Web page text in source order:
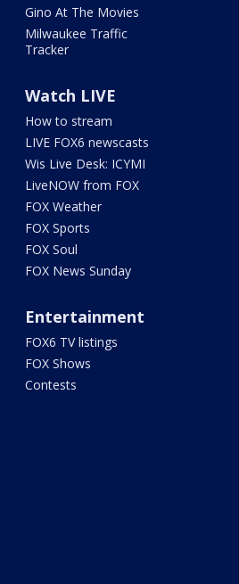
Gino At The Movies
Milwaukee Traffic
Tracker
Watch LIVE
How to stream
LIVE FOX6 newscasts
Wis Live Desk: ICYMI
LiveNOW from FOX
FOX Weather
FOX Sports
FOX Soul
FOX News Sunday
Entertainment
FOX6 TV listings
FOX Shows
Contests